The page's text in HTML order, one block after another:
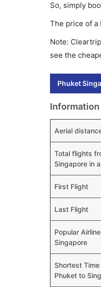
So, simply
The price of a
Note:
see the
Phuket
Aerial
Total flights
Singapore in
First Flight
Last Flight
Popular
Singapore
Shortest
Phuket to